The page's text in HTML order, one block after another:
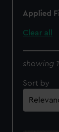
Applied
Clear all
showing
Sort by